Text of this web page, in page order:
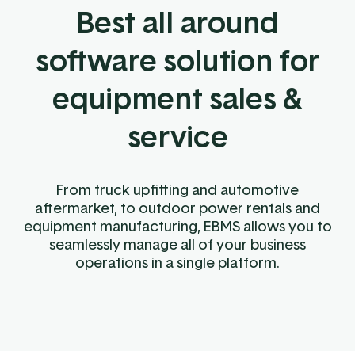
Best all around
software solution for
equipment sales &
service
From truck upfitting and automotive
aftermarket, to outdoor power rentals and
equipment manufacturing, EBMS allows you to
seamlessly manage all of your business
operations in a single platform.